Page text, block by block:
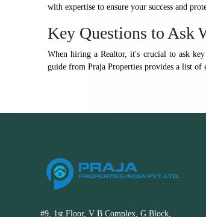
with expertise to ensure your success and
Key Questions to Ask
When hiring a Realtor, it's crucial to ask
guide from Praja Properties provides a list of
#9, 1st Floor, V B Complex, G Block,